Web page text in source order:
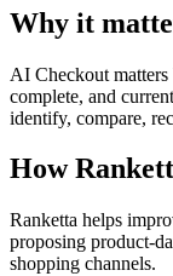
Why it
AI Checkout matters
complete, and
identify, compare,
How
Ranketta helps
proposing product-
shopping channels.